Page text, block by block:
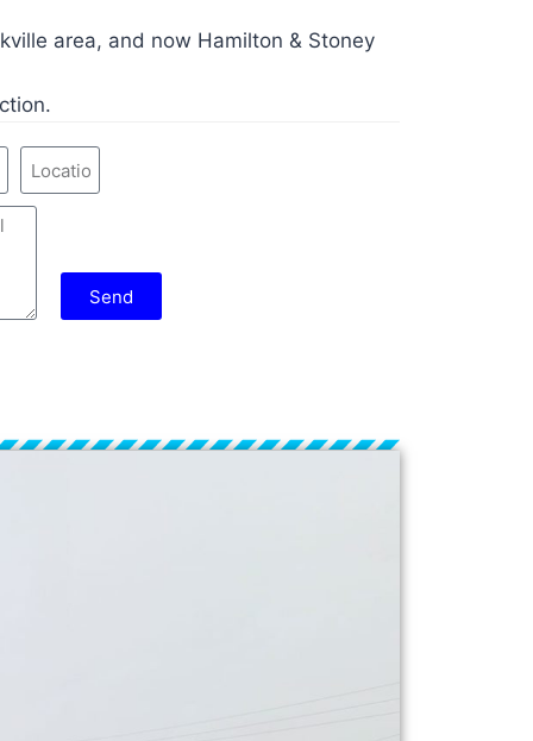
area, and now Hamilton & Stoney
Send